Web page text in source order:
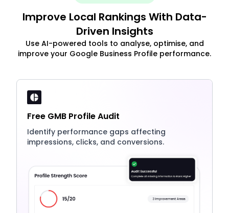
Improve Local Rankings With Data-
Driven Insights
Use AI-powered tools to analyse, optimise, and
improve your Google Business Profile performance.
Free GMB Profile Audit
Identify performance gaps affecting
impressions, clicks, and conversions.